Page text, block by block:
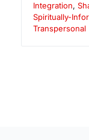
Integration,
Spiritually-
Transpersonal